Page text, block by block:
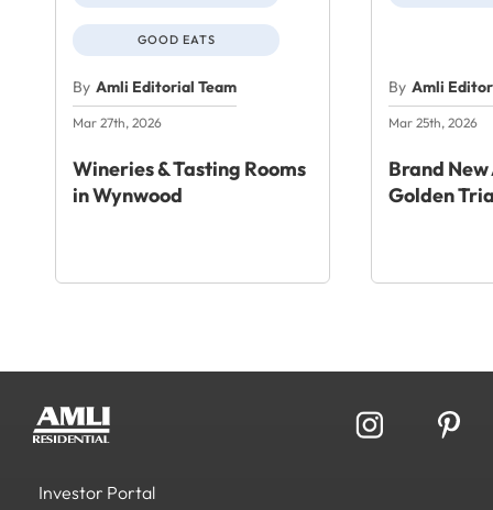
GOOD EATS
By Amli Editorial Team
Mar 27th, 2026
Wineries & Tasting Rooms
in Wynwood
By Amli
Mar 25th, 2026
Brand
Golden
Investor Portal